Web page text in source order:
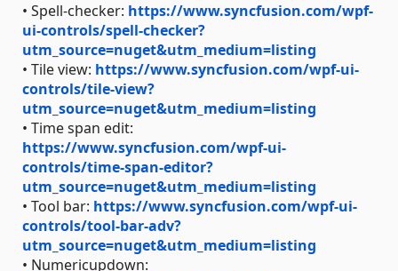
• Spell-checker: https://www.syncfusion.com/wpf-
ui-controls/spell-checker?
utm_source=nuget&utm_medium=listing
• Tile view: https://www.syncfusion.com/wpf-ui-
controls/tile-view?
utm_source=nuget&utm_medium=listing
• Time span edit:
https://www.syncfusion.com/wpf-ui-
controls/time-span-editor?
utm_source=nuget&utm_medium=listing
• Tool bar: https://www.syncfusion.com/wpf-ui-
controls/tool-bar-adv?
utm_source=nuget&utm_medium=listing
• Numericupdown: